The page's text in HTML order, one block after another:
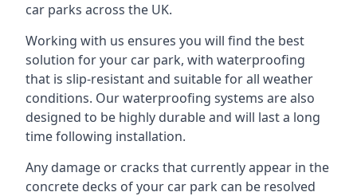
car parks across the UK.
Working with us ensures you will find the best
solution for your car park, with waterproofing
that is slip-resistant and suitable for all weather
conditions. Our waterproofing systems are also
designed to be highly durable and will last a long
time following installation.
Any damage or cracks that currently appear in the
concrete decks of your car park can be resolved